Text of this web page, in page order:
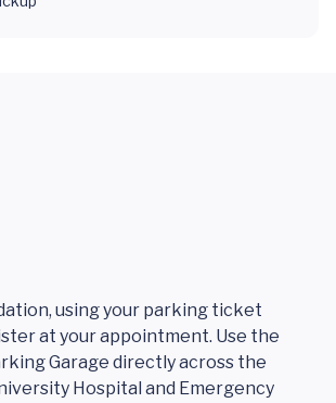
using your parking ticket
at your appointment. Use the
Garage directly across the
Hospital and Emergency